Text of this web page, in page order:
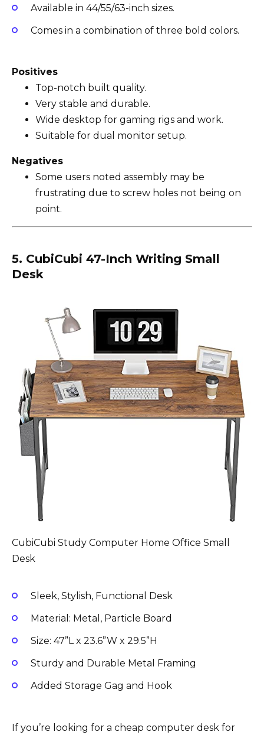
Available in 44/55/63-inch sizes.
Comes in a combination of three bold colors.
Positives
Top-notch built quality.
Very stable and durable.
Wide desktop for gaming rigs and work.
Suitable for dual monitor setup.
Negatives
Some users noted assembly may be
frustrating due to screw holes not being on
point.
5. CubiCubi 47-Inch Writing Small
Desk
CubiCubi Study Computer Home Office Small
Desk
Sleek, Stylish, Functional Desk
Material: Metal, Particle Board
Size: 47”L x 23.6”W x 29.5”H
Sturdy and Durable Metal Framing
Added Storage Gag and Hook
If you’re looking for a cheap computer desk for